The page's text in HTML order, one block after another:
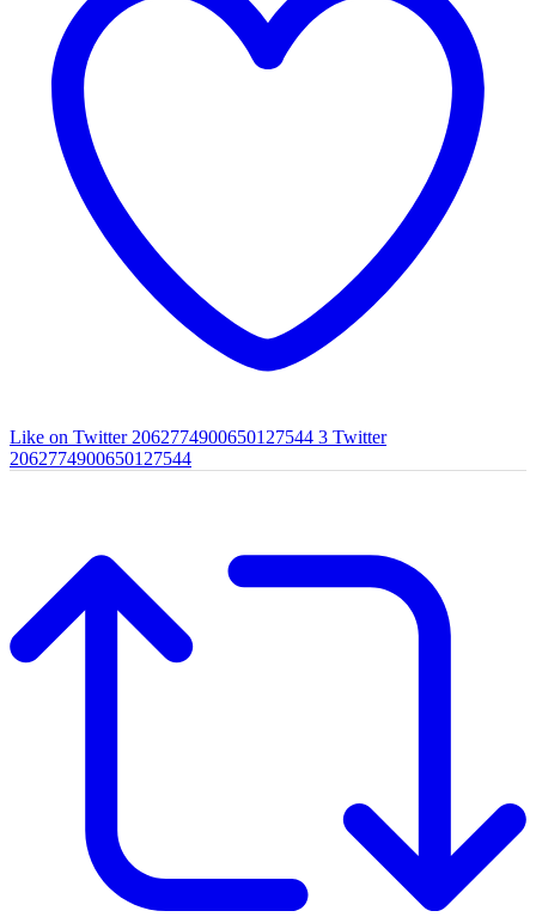
Like on Twitter 2062774900650127544 3 Twitter
2062774900650127544